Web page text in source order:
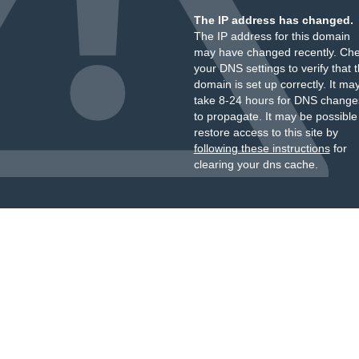
The IP address has changed.
The IP address for this domain
may have changed recently.
your DNS settings to verify that
domain is set up correctly. It
take 8-24 hours for DNS
to propagate. It may be
restore access to this site by
following these instructionsfor
clearing your dns cache.